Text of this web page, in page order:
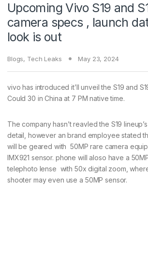
Upcoming Vivo S19 and
camera specs , launch
look is out
Blogs, Tech Leaks May 23, 2024
vivo has introduced it’ll unveil the S19 and
Could 30 in China at 7 PM native time.
The company hasn’t reavled the S19
detail, however an brand employee stated
will be geared with 50MP rare camera
IMX921 sensor. phone will aloso have a
telephoto lense with 50x digital zoom,
shooter may even use a 50MP sensor.